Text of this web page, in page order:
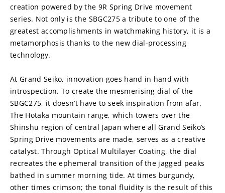
creation powered by the 9R Spring Drive movement
series. Not only is the SBGC275 a tribute to one of the
greatest accomplishments in watchmaking history, it is a
metamorphosis thanks to the new dial-processing
technology.
At Grand Seiko, innovation goes hand in hand with
introspection. To create the mesmerising dial of the
SBGC275, it doesn’t have to seek inspiration from afar.
The Hotaka mountain range, which towers over the
Shinshu region of central Japan where all Grand Seiko’s
Spring Drive movements are made, serves as a creative
catalyst. Through Optical Multilayer Coating, the dial
recreates the ephemeral transition of the jagged peaks
bathed in summer morning tide. At times burgundy,
other times crimson; the tonal fluidity is the result of this